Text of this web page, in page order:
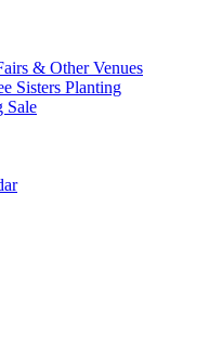
& Other Venues
Sisters Planting
Sale